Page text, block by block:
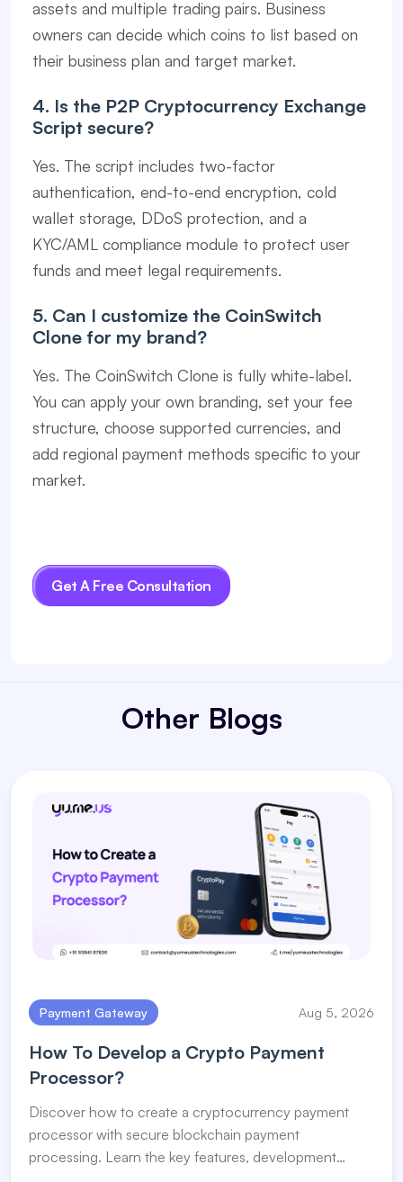
assets and multiple trading pairs. Business
owners can decide which coins to list based on
their business plan and target market.
4. Is the P2P Cryptocurrency Exchange
Script secure?
Yes. The script includes two-factor
authentication, end-to-end encryption, cold
wallet storage, DDoS protection, and a
KYC/AML compliance module to protect user
funds and meet legal requirements.
5. Can I customize the CoinSwitch
Clone for my brand?
Yes. The CoinSwitch Clone is fully white-label.
You can apply your own branding, set your fee
structure, choose supported currencies, and
add regional payment methods specific to your
market.
Get A Free Consultation
Other Blogs
Payment Gateway Aug 5, 2026
How To Develop a Crypto Payment
Processor?
Discover how to create a cryptocurrency payment
processor with secure blockchain payment
processing. Learn the key features, development